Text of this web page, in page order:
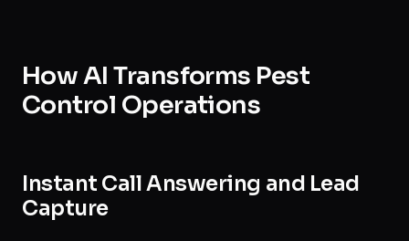
How AI Transforms Pest
Control Operations
Instant Call Answering and Lead
Capture